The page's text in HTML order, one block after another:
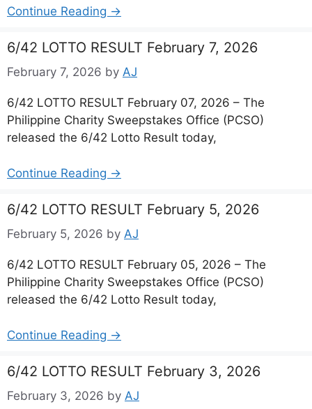
Continue Reading →
6/42 LOTTO RESULT February 7, 2026
February 7, 2026 by AJ
6/42 LOTTO RESULT February 07, 2026 – The
Philippine Charity Sweepstakes Office (PCSO)
released the 6/42 Lotto Result today,
Continue Reading →
6/42 LOTTO RESULT February 5, 2026
February 5, 2026 by AJ
6/42 LOTTO RESULT February 05, 2026 – The
Philippine Charity Sweepstakes Office (PCSO)
released the 6/42 Lotto Result today,
Continue Reading →
6/42 LOTTO RESULT February 3, 2026
February 3, 2026 by AJ